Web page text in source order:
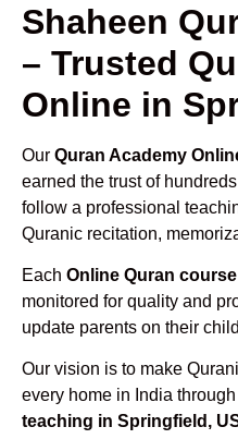
Shaheen
– Trusted
Online in
Our Quran Academy
earned the trust of
follow a professional
Quranic recitation,
Each Online Quran
monitored for quality and
update parents on their
Our vision is to make
every home in India
teaching in Springfield,